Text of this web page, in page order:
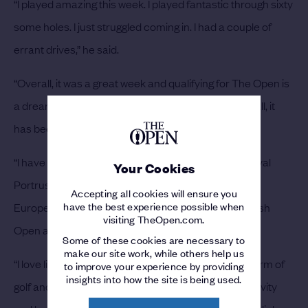
Your Cookies
Accepting all cookies will ensure you
have the best experience possible when
visiting TheOpen.com.
Some of these cookies are necessary to
make our site work, while others help us
to improve your experience by providing
insights into how the site is being used.
“I played amazing this week. I played fantastic through sixty
some holes. I just struggled coming in. I had a couple of
errant drives,” he said.
“Overall, it was a great week and qualifying for The Open is
a dream come true, especially in St Andrews. All in all, it
has been a great week, and this is the cherry on top.
“I have played in The Amateur Championship at Royal
Portrush but I honestly haven’t played a ton of golf in
Europe, just one trip over there. Playing in the Scottish
Open and The Open will make for a great summer.
“I love links golf. It is fantastic. I think it is the purest form of
golf and the fans there are fantastic. I love the creativity